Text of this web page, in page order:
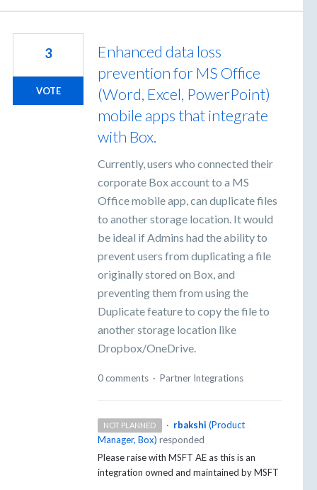
Enhanced data loss
prevention for MS Office
(Word, Excel, PowerPoint)
mobile apps that integrate
with Box.
Currently, users who connected their
corporate Box account to a MS
Office mobile app, can duplicate files
to another storage location. It would
be ideal if Admins had the ability to
prevent users from duplicating a file
originally stored on Box, and
preventing them from using the
Duplicate feature to copy the file to
another storage location like
Dropbox/OneDrive.
3
VOTE
0 comments · Partner Integrations
NOT PLANNED · rbakshi (Product
Manager, Box) responded
Please raise with MSFT AE as this is an
integration owned and maintained byMSFT